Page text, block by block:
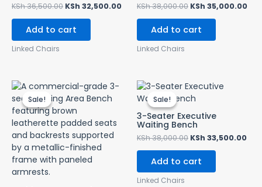
KSh36,500.00 KSh 32,500.00
Add to cart
Linked Chairs
KSh38,000.00 KSh 35,000.00
Add to cart
Linked Chairs
Sale!
Sale!
Original
price
was:
KSh 35,000.00.
Current
price
KSh 32,500.00.
Sale!
Sale!
3-Seater Executive
Waiting Bench
KSh38,000.00
Original
price
was:
KSh 38,000.00.
KSh 33,500.00
Add to cart
Linked Chairs